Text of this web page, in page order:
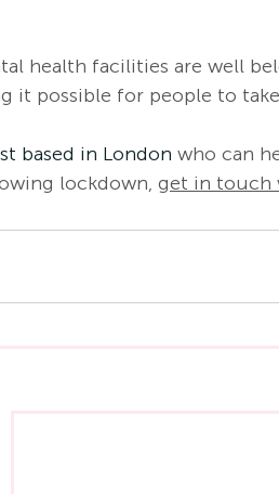
health facilities are well
it possible for people to
based in London who can
lockdown, get in touch